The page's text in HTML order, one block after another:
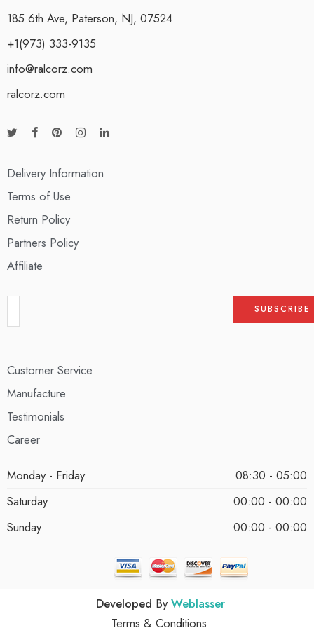
185 6th Ave, Paterson, NJ, 07524
+1(973) 333-9135
info@ralcorz.com
ralcorz.com
Delivery Information
Terms of Use
Return Policy
Partners Policy
Affiliate
Customer Service
Manufacture
Testimonials
Career
Monday - Friday
08:30 - 05:00
Saturday
00:00 - 00:00
Sunday
00:00 - 00:00
Developed By Weblasser
Terms & Conditions